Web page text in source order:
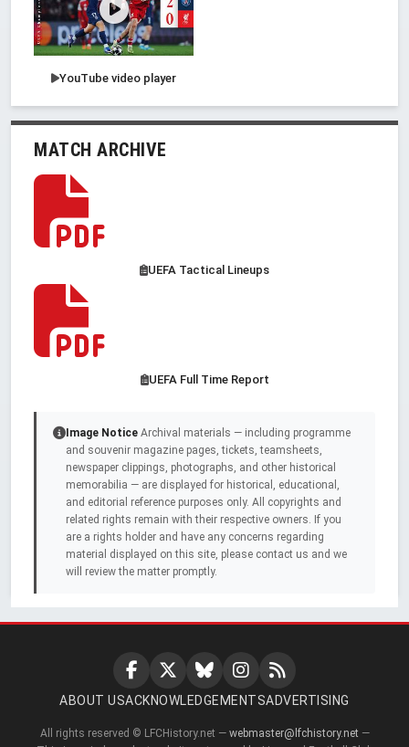
YouTube video player
MATCH ARCHIVE
UEFA Tactical Lineups
UEFA Full Time Report
Image Notice Archival materials — including programme
and souvenir magazine pages, tickets, teamsheets,
newspaper clippings, photographs, and other historical
memorabilia — are displayed for historical, educational,
and editorial reference purposes only. All copyrights and
related rights remain with their respective owners. If you
are a rights holder and have any concerns regarding
material displayed on this site, please contact us and we
will review the matter promptly.
ABOUT USACKNOWLEDGEMENTSADVERTISING
All rights reserved © LFCHistory.net — webmaster@lfchistory.net —